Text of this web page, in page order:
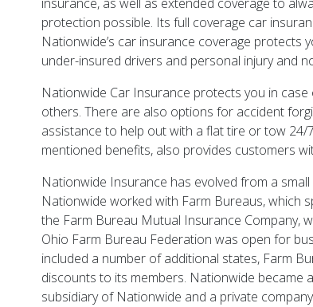
protection possible. Its full coverage car
Nationwide’s car insurance coverage protects
under-insured drivers and personal injury and
Nationwide Car Insurance protects you in
others. There are also options for accident
assistance to help out with a flat tire or tow 24/
mentioned benefits, also provides customers
Nationwide Insurance has evolved from a
Nationwide worked with Farm Bureaus, which
the Farm Bureau Mutual Insurance Company,
Ohio Farm Bureau Federation was open for
included a number of additional states, Farm
discounts to its members. Nationwide became
subsidiary of Nationwide and a private